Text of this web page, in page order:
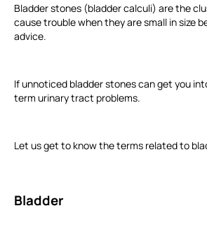
Bladder stones (bladder calculi) are the
cause trouble when they are small in size
advice.
If unnoticed bladder stones can get you
term urinary tract problems.
Let us get to know the terms related to
Bladder